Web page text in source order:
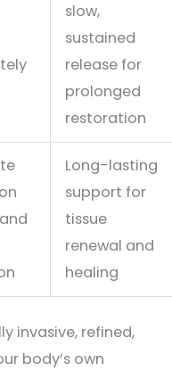
slow,
sustained
release for
prolonged
restoration
Long-lasting
support for
tissue
renewal and
healing
invasive, refined,
body’s own